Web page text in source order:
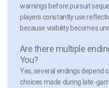
warnings before pursuit
players constantly use
because visibility becomes
Are there multiple
You?
Yes, several endings depend
choices made during late-